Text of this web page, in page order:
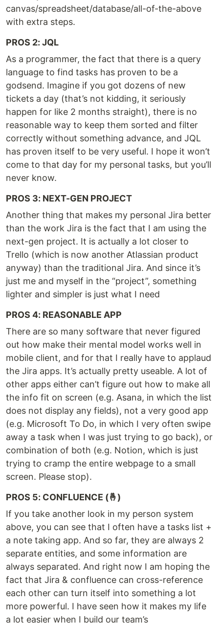
canvas/spreadsheet/database/all-of-the-above
with extra steps.
PROS 2: JQL
As a programmer, the fact that there is a query
language to find tasks has proven to be a
godsend. Imagine if you got dozens of new
tickets a day (that’s not kidding, it seriously
happen for like 2 months straight), there is no
reasonable way to keep them sorted and filter
correctly without something advance, and JQL
has proven itself to be very useful. I hope it won’t
come to that day for my personal tasks, but you’ll
never know.
PROS 3: NEXT-GEN PROJECT
Another thing that makes my personal Jira better
than the work Jira is the fact that I am using the
next-gen project. It is actually a lot closer to
Trello (which is now another Atlassian product
anyway) than the traditional Jira. And since it’s
just me and myself in the “project”, something
lighter and simpler is just what I need
PROS 4: REASONABLE APP
There are so many software that never figured
out how make their mental model works well in
mobile client, and for that I really have to applaud
the Jira apps. It’s actually pretty useable. A lot of
other apps either can’t figure out how to make all
the info fit on screen (e.g. Asana, in which the list
does not display any fields), not a very good app
(e.g. Microsoft To Do, in which I very often swipe
away a task when I was just trying to go back), or
combination of both (e.g. Notion, which is just
trying to cramp the entire webpage to a small
screen. Please stop).
PROS 5: CONFLUENCE (🤞)
If you take another look in my person system
above, you can see that I often have a tasks list +
a note taking app. And so far, they are always 2
separate entities, and some information are
always separated. And right now I am hoping the
fact that Jira & confluence can cross-reference
each other can turn itself into something a lot
more powerful. I have seen how it makes my life
a lot easier when I build our team’s